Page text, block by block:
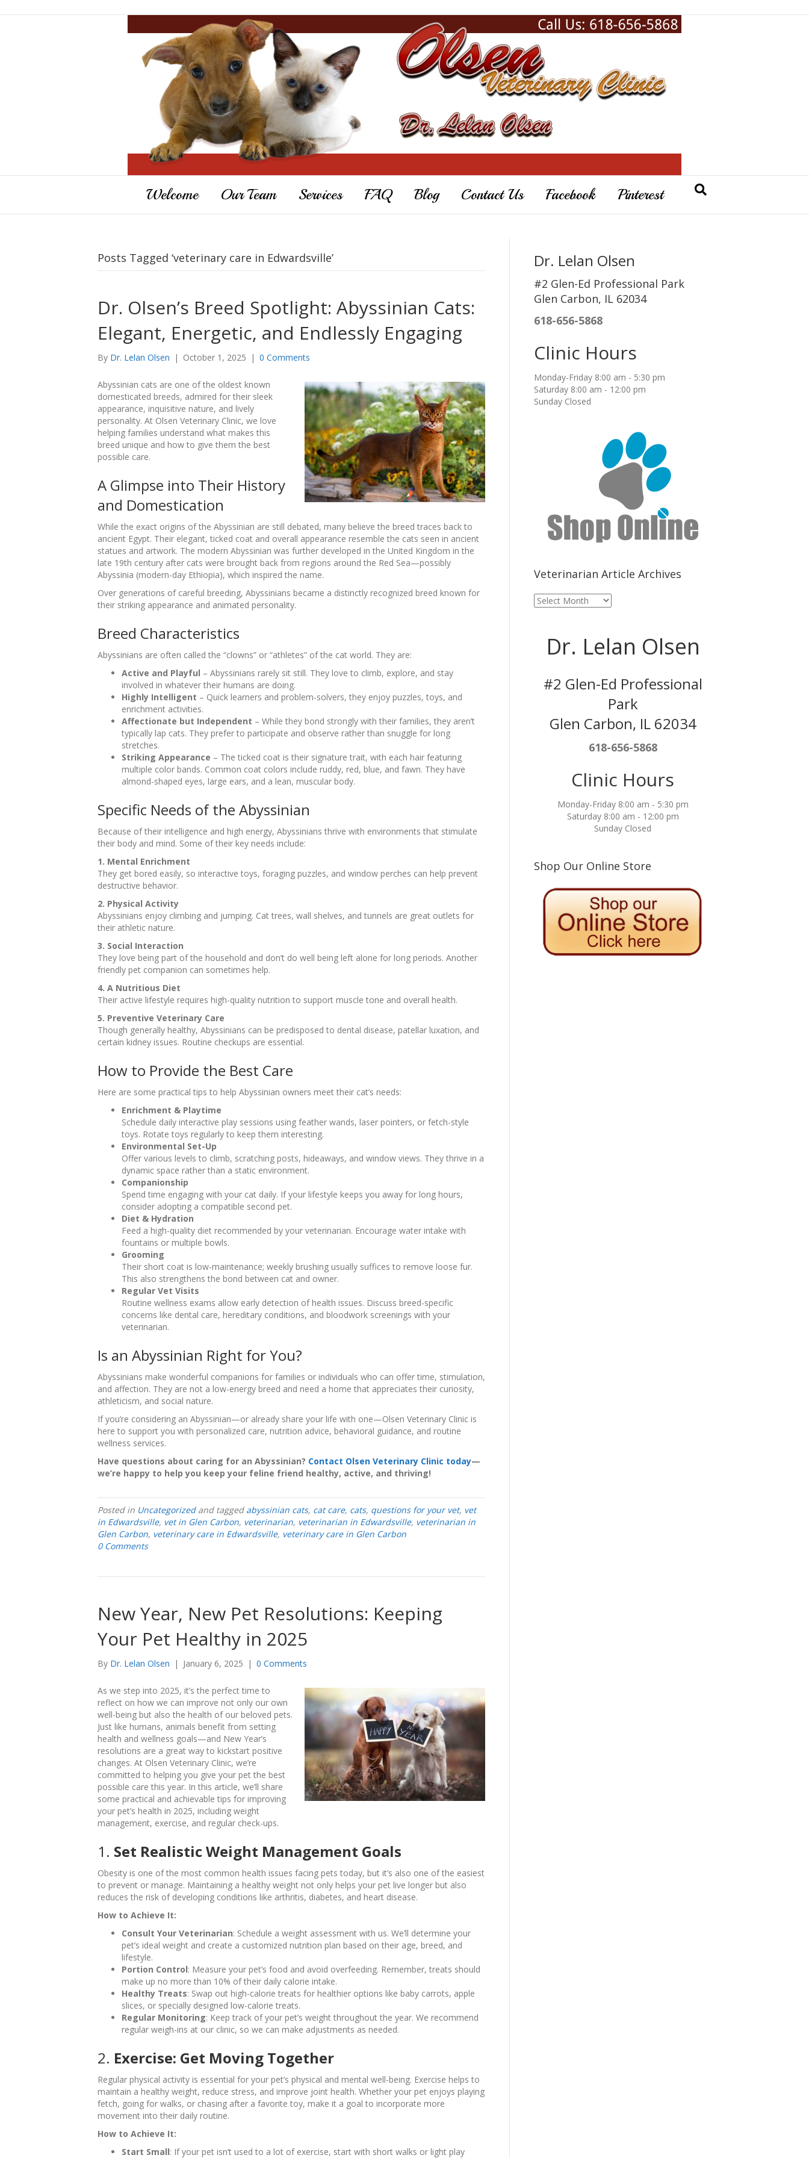
Welcome Our Team Services FAQ Blog Contact Us Facebook Pinterest
Posts Tagged ‘veterinary care in Edwardsville’
Dr. Olsen’s Breed Spotlight: Abyssinian Cats:
Elegant, Energetic, and Endlessly Engaging
By Dr. Lelan Olsen | October 1, 2025 | 0 Comments
Abyssinian cats are one of the oldest known
domesticated breeds, admired for their sleek
appearance, inquisitive nature, and lively
personality. At Olsen Veterinary Clinic, we love
helping families understand what makes this
breed unique and how to give them the best
possible care.
A Glimpse into Their History
and Domestication
While the exact origins of the Abyssinian are still debated, many believe the breed traces back to
ancient Egypt. Their elegant, ticked coat and overall appearance resemble the cats seen in ancient
statues and artwork. The modern Abyssinian was further developed in the United Kingdom in the
late 19th century after cats were brought back from regions around the Red Sea—possibly
Abyssinia (modern-day Ethiopia), which inspired the name.
Over generations of careful breeding, Abyssinians became a distinctly recognized breed known for
their striking appearance and animated personality.
Breed Characteristics
Abyssinians are often called the “clowns” or “athletes” of the cat world. They are:
Active and Playful – Abyssinians rarely sit still. They love to climb, explore, and stay
involved in whatever their humans are doing.
Highly Intelligent – Quick learners and problem-solvers, they enjoy puzzles, toys, and
enrichment activities.
Affectionate but Independent – While they bond strongly with their families, they aren’t
typically lap cats. They prefer to participate and observe rather than snuggle for long
stretches.
Striking Appearance – The ticked coat is their signature trait, with each hair featuring
multiple color bands. Common coat colors include ruddy, red, blue, and fawn. They have
almond-shaped eyes, large ears, and a lean, muscular body.
Specific Needs of the Abyssinian
Because of their intelligence and high energy, Abyssinians thrive with environments that stimulate
their body and mind. Some of their key needs include:
1. Mental Enrichment
They get bored easily, so interactive toys, foraging puzzles, and window perches can help prevent
destructive behavior.
2. Physical Activity
Abyssinians enjoy climbing and jumping. Cat trees, wall shelves, and tunnels are great outlets for
their athletic nature.
3. Social Interaction
They love being part of the household and don’t do well being left alone for long periods. Another
friendly pet companion can sometimes help.
4. A Nutritious Diet
Their active lifestyle requires high-quality nutrition to support muscle tone and overall health.
5. Preventive Veterinary Care
Though generally healthy, Abyssinians can be predisposed to dental disease, patellar luxation, and
certain kidney issues. Routine checkups are essential.
How to Provide the Best Care
Here are some practical tips to help Abyssinian owners meet their cat’s needs:
Enrichment & Playtime
Schedule daily interactive play sessions using feather wands, laser pointers, or fetch-style
toys. Rotate toys regularly to keep them interesting.
Environmental Set-Up
Offer various levels to climb, scratching posts, hideaways, and window views. They thrive in a
dynamic space rather than a static environment.
Companionship
Spend time engaging with your cat daily. If your lifestyle keeps you away for long hours,
consider adopting a compatible second pet.
Diet & Hydration
Feed a high-quality diet recommended by your veterinarian. Encourage water intake with
fountains or multiple bowls.
Grooming
Their short coat is low-maintenance; weekly brushing usually suffices to remove loose fur.
This also strengthens the bond between cat and owner.
Regular Vet Visits
Routine wellness exams allow early detection of health issues. Discuss breed-specific
concerns like dental care, hereditary conditions, and bloodwork screenings with your
veterinarian.
Is an Abyssinian Right for You?
Abyssinians make wonderful companions for families or individuals who can offer time, stimulation,
and affection. They are not a low-energy breed and need a home that appreciates their curiosity,
athleticism, and social nature.
If you’re considering an Abyssinian—or already share your life with one—Olsen Veterinary Clinic is
here to support you with personalized care, nutrition advice, behavioral guidance, and routine
wellness services.
Have questions about caring for an Abyssinian? Contact Olsen Veterinary Clinic today—
we’re happy to help you keep your feline friend healthy, active, and thriving!
Posted in Uncategorizedand tagged abyssinian cats, cat care, cats, questions for your vet, vet
in Edwardsville, vet in Glen Carbon, veterinarian, veterinarian in Edwardsville, veterinarian in
Glen Carbon, veterinary care in Edwardsville, veterinary care in Glen Carbon
0 Comments
New Year, New Pet Resolutions: Keeping
Your Pet Healthy in 2025
By Dr. Lelan Olsen | January 6, 2025 | 0 Comments
As we step into 2025, it’s the perfect time to
reflect on how we can improve not only our own
well-being but also the health of our beloved pets.
Just like humans, animals benefit from setting
health and wellness goals—and New Year’s
resolutions are a great way to kickstart positive
changes. At Olsen Veterinary Clinic, we’re
committed to helping you give your pet the best
possible care this year. In this article, we’ll share
some practical and achievable tips for improving
your pet’s health in 2025, including weight
management, exercise, and regular check-ups.
1. Set Realistic Weight Management Goals
Obesity is one of the most common health issues facing pets today, but it’s also one of the easiest
to prevent or manage. Maintaining a healthy weight not only helps your pet live longer but also
reduces the risk of developing conditions like arthritis, diabetes, and heart disease.
How to Achieve It:
Consult Your Veterinarian: Schedule a weight assessment with us. We’ll determine your
pet’s ideal weight and create a customized nutrition plan based on their age, breed, and
lifestyle.
Portion Control: Measure your pet’s food and avoid overfeeding. Remember, treats should
make up no more than 10% of their daily calorie intake.
Healthy Treats: Swap out high-calorie treats for healthier options like baby carrots, apple
slices, or specially designed low-calorie treats.
Regular Monitoring: Keep track of your pet’s weight throughout the year. We recommend
regular weigh-ins at our clinic, so we can make adjustments as needed.
2. Exercise: Get Moving Together
Regular physical activity is essential for your pet’s physical and mental well-being. Exercise helps to
maintain a healthy weight, reduce stress, and improve joint health. Whether your pet enjoys playing
fetch, going for walks, or chasing after a favorite toy, make it a goal to incorporate more
movement into their daily routine.
How to Achieve It:
Start Small: If your pet isn’t used to a lot of exercise, start with short walks or light play
Dr. Lelan Olsen
#2 Glen-Ed Professional Park
Glen Carbon, IL 62034
618-656-5868
Clinic Hours
Monday-Friday 8:00 am - 5:30 pm
Saturday 8:00 am - 12:00 pm
Sunday Closed
Veterinarian Article Archives
Veterinarian
Article
Dr. Lelan Olsen
#2 Glen-Ed Professional
Park
Glen Carbon, IL 62034
618-656-5868
Clinic Hours
Monday-Friday 8:00 am - 5:30 pm
Saturday 8:00 am - 12:00 pm
Sunday Closed
Shop Our Online Store